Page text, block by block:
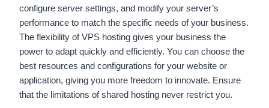
configure server settings, and modify your server’s
performance to match the specific needs of your business.
The flexibility of VPS hosting gives your business the
power to adapt quickly and efficiently. You can choose the
best resources and configurations for your website or
application, giving you more freedom to innovate. Ensure
that the limitations of shared hosting never restrict you.